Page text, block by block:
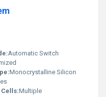
Automatic Switch
Monocrystalline Silicon
Multiple